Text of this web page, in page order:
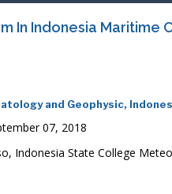
In Indonesia Maritime
and Geophysic,
07, 2018
Indonesia State College